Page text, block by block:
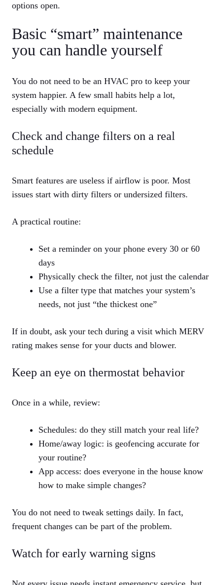
options open.
Basic “smart” maintenance
you can handle yourself
You do not need to be an HVAC pro to keep your
system happier. A few small habits help a lot,
especially with modern equipment.
Check and change filters on a real
schedule
Smart features are useless if airflow is poor. Most
issues start with dirty filters or undersized filters.
A practical routine:
Set a reminder on your phone every 30 or 60
days
Physically check the filter, not just the calendar
Use a filter type that matches your system’s
needs, not just “the thickest one”
If in doubt, ask your tech during a visit which MERV
rating makes sense for your ducts and blower.
Keep an eye on thermostat behavior
Once in a while, review:
Schedules: do they still match your real life?
Home/away logic: is geofencing accurate for
your routine?
App access: does everyone in the house know
how to make simple changes?
You do not need to tweak settings daily. In fact,
frequent changes can be part of the problem.
Watch for early warning signs